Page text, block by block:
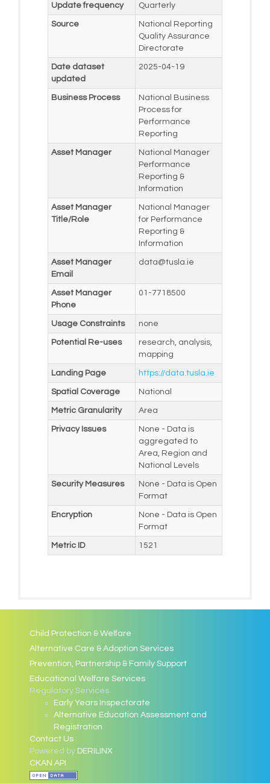
Update frequency Quarterly
Source
National Reporting
Quality Assurance
Directorate
Date dataset
updated
2025-04-19
Business Process
National Business
Process for
Performance
Reporting
Asset Manager
National Manager
Performance
Reporting &
Information
Asset Manager
Title/Role
National Manager
for Performance
Reporting &
Information
Asset Manager
Email
data@tusla.ie
Asset Manager
Phone
01-7718500
Usage Constraints none
Potential Re-uses
research, analysis,
mapping
Landing Page https://data.tusla.ie
Spatial Coverage National
Metric Granularity Area
Privacy Issues
None - Data is
aggregated to
Area, Region and
National Levels
Security Measures
None - Data is Open
Format
Encryption
None - Data is Open
Format
Metric ID 1521
Child Protection & Welfare
Alternative Care & Adoption Services
Prevention, Partnership & Family Support
Educational Welfare Services
Regulatory Services
Early Years Inspectorate
Alternative Education Assessment and
Registration
Contact Us
Powered by DERILINX
CKAN API